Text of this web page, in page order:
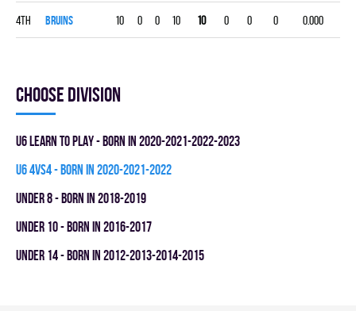
4th BRUINS 10 0 0 10 10 0 0 0 0.000
Choose division
U6 LEARN TO PLAY - BORN IN 2020-2021-2022-2023
U6 4vs4 - BORN IN 2020-2021-2022
UNDER 8 - BORN IN 2018-2019
UNDER 10 - BORN IN 2016-2017
UNDER 14 - BORN IN 2012-2013-2014-2015